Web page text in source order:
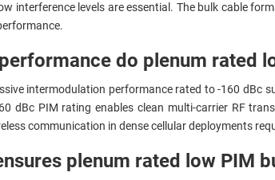
interference levels are essential. The bulk cable
do plenum rated
intermodulation performance rated to -160
dBc PIM rating enables clean multi-carrier RF
communication in dense cellular deployments
plenum rated low PIM